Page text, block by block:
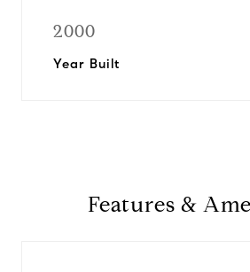
2000
Year Built
Features &